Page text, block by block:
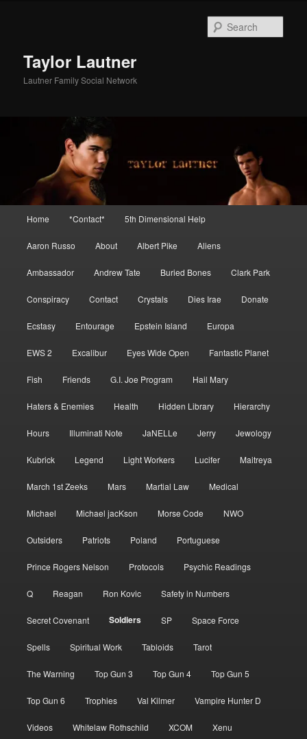
Taylor Lautner
Lautner Family Social Network
Home *Contact* 5th Dimensional Help
Aaron Russo About Albert Pike Aliens
Ambassador Andrew Tate Buried Bones Clark Park
Conspiracy Contact Crystals Dies Irae Donate
Ecstasy Entourage Epstein Island Europa
EWS 2 Excalibur Eyes Wide Open Fantastic Planet
Fish Friends G.I. Joe Program Hail Mary
Haters & Enemies Health Hidden Library Hierarchy
Hours Illuminati Note JaNELLe Jerry Jewology
Kubrick Legend Light Workers Lucifer Maitreya
March 1st Zeeks Mars Martial Law Medical
Michael Michael jacKson Morse Code NWO
Outsiders Patriots Poland Portuguese
Prince Rogers Nelson Protocols Psychic Readings
Q Reagan Ron Kovic Safety in Numbers
Secret Covenant Soldiers SP Space Force
Spells Spiritual Work Tabloids Tarot
The Warning Top Gun 3 Top Gun 4 Top Gun 5
Top Gun 6 Trophies Val Kilmer Vampire Hunter D
Videos Whitelaw Rothschild XCOM Xenu